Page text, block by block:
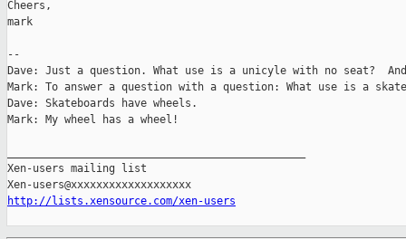
Cheers,
mark
--
Dave: Just a question. What use is a unicyle with no seat?
Mark: To answer a question with a question: What use is a
Dave: Skateboards have wheels.
Mark: My wheel has a wheel!
Xen-users mailing list
http://lists.xensource.com/xen-users